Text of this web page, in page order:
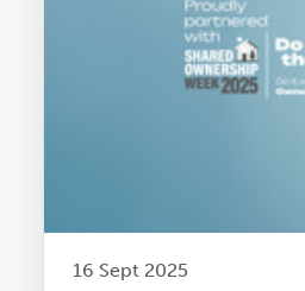
16 Sept 2025